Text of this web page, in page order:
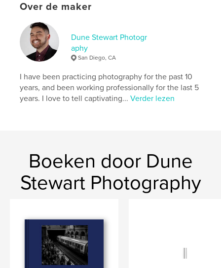
pulsating heart and the souls who traverse it,
London's vibrant tapestry. His quest to unveil the
unseen narratives within the city's bustling streets is
a testament to his relentless pursuit of a more
profound understanding of the world through the
Website van auteur
https://www.dunestewart.com
Hoofdcategorie: Straatfotografie
Aanvullende categorieën
Reizen
ISBN
Paperback: 9798210795755
Datum publiceren:ok 16, 2023
English
Over de maker
Dune Stewart Photogr
aphy
San Diego, CA
I have been practicing photography for the past 10
years, and been working professionally for the last 5
years. I love to tell captivating...Verder lezen
Boeken door Dune
Stewart Photography